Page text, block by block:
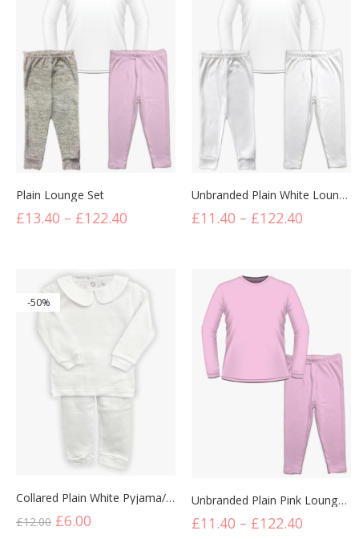
Plain Lounge Set
£13.40 – £122.40
Unbranded Plain White Lounge Set
£11.40 – £122.40
-50%
Collared Plain White Pyjama/Lounge Set
£12.00 £6.00
Unbranded Plain Pink Lounge Set
£11.40 – £122.40